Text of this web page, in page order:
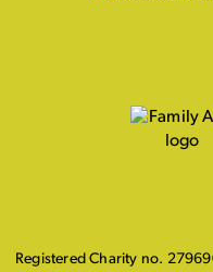
Registered Charity no.